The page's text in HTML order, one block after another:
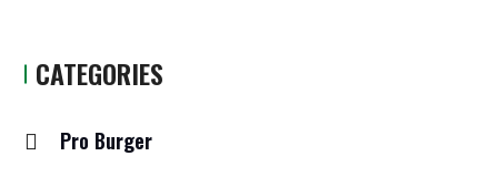
CATEGORIES
Pro Burger